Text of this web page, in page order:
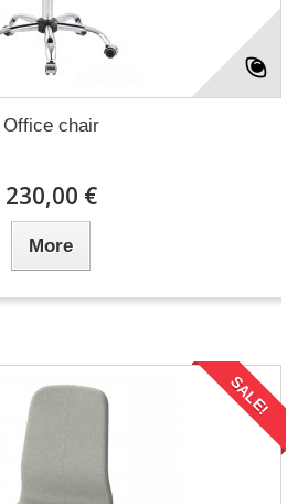
Office chair
230,00 €
More
SALE!